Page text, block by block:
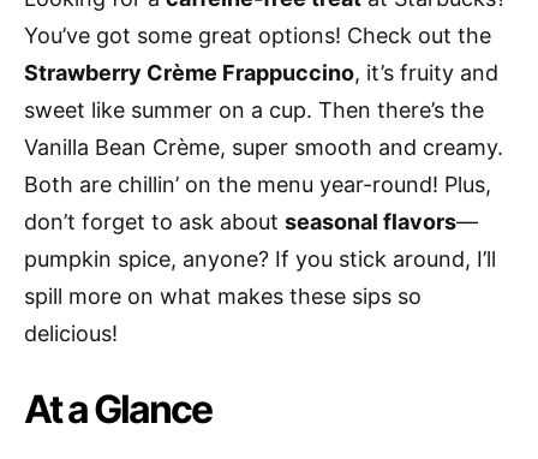
You’ve got some great options! Check out the
Strawberry Crème Frappuccino, it’s fruity and
sweet like summer on a cup. Then there’s the
Vanilla Bean Crème, super smooth and creamy.
Both are chillin’ on the menu year-round! Plus,
don’t forget to ask about seasonal flavors—
pumpkin spice, anyone? If you stick around, I’ll
spill more on what makes these sips so
delicious!
At a Glance